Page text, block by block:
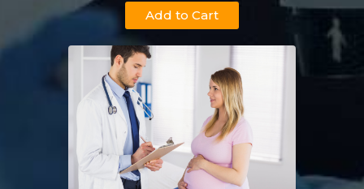
Add to Cart